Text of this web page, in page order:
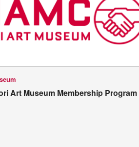
Art Museum Membership Program